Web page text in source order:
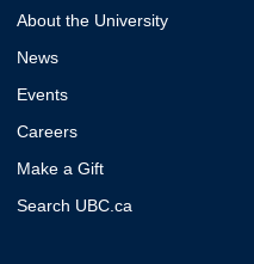
About the University
News
Events
Careers
Make a Gift
Search UBC.ca